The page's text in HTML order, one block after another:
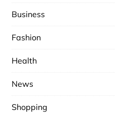
Business
Fashion
Health
News
Shopping